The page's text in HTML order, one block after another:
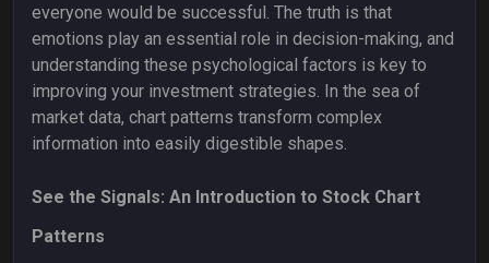
everyone would be successful. The truth is that
emotions play an essential role in decision-making, and
understanding these psychological factors is key to
improving your investment strategies. In the sea of
market data, chart patterns transform complex
information into easily digestible shapes.
See the Signals: An Introduction to Stock Chart
Patterns